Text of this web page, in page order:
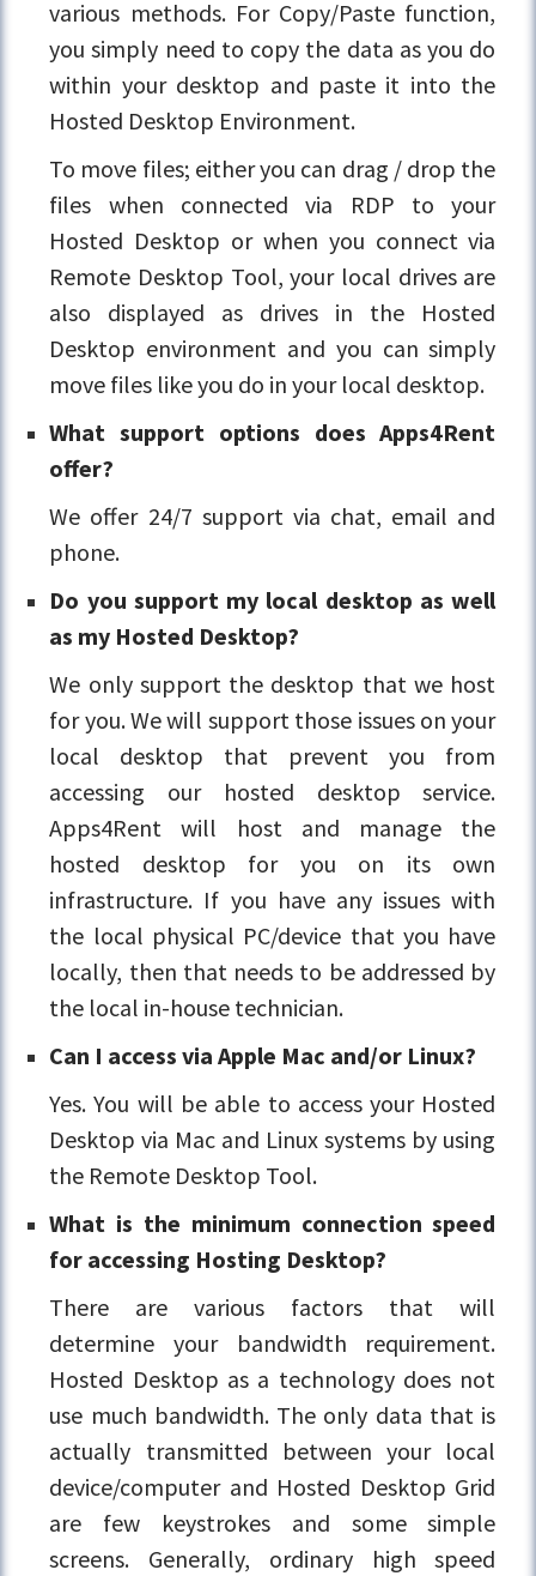
various methods. For Copy/Paste function,
you simply need to copy the data as you do
within your desktop and paste it into the
Hosted Desktop Environment.
To move files; either you can drag / drop the
files when connected via RDP to your
Hosted Desktop or when you connect via
Remote Desktop Tool, your local drives are
also displayed as drives in the Hosted
Desktop environment and you can simply
move files like you do in your local desktop.
What support options does Apps4Rent
offer?
We offer 24/7 support via chat, email and
phone.
Do you support my local desktop as well
as my Hosted Desktop?
We only support the desktop that we host
for you. We will support those issues on your
local desktop that prevent you from
accessing our hosted desktop service.
Apps4Rent will host and manage the
hosted desktop for you on its own
infrastructure. If you have any issues with
the local physical PC/device that you have
locally, then that needs to be addressed by
the local in-house technician.
Can I access via Apple Mac and/or Linux?
Yes. You will be able to access your Hosted
Desktop via Mac and Linux systems by using
the Remote Desktop Tool.
What is the minimum connection speed
for accessing Hosting Desktop?
There are various factors that will
determine your bandwidth requirement.
Hosted Desktop as a technology does not
use much bandwidth. The only data that is
actually transmitted between your local
device/computer and Hosted Desktop Grid
are few keystrokes and some simple
screens. Generally, ordinary high speed